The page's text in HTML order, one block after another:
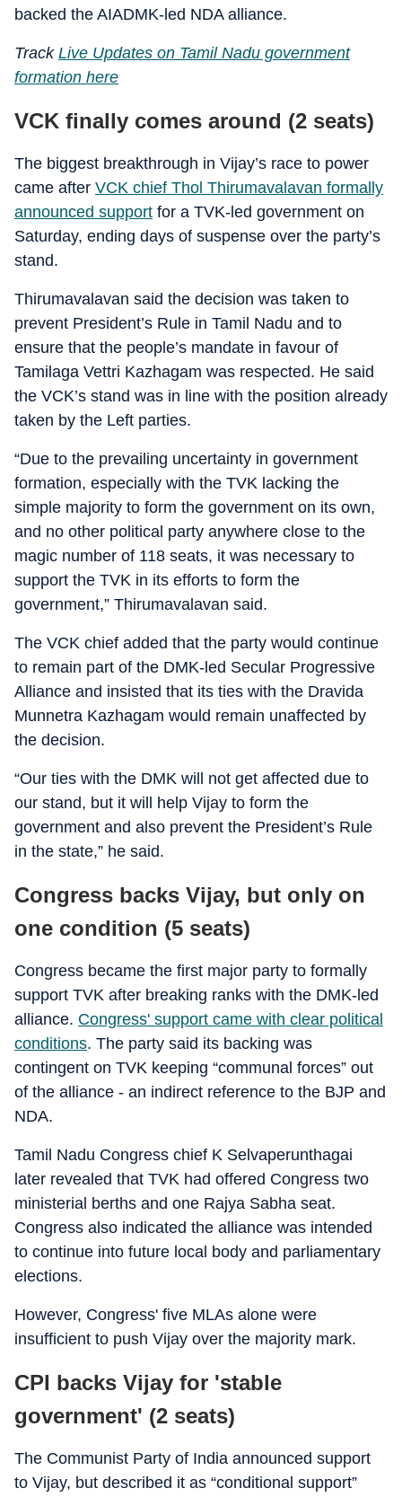
backed the AIADMK-led NDA alliance.
Track Live Updates on Tamil Nadu government
formation here
VCK finally comes around (2 seats)
The biggest breakthrough in Vijay’s race to power
came after VCK chief Thol Thirumavalavan formally
announced support for a TVK-led government on
Saturday, ending days of suspense over the party’s
stand.
Thirumavalavan said the decision was taken to
prevent President’s Rule in Tamil Nadu and to
ensure that the people’s mandate in favour of
Tamilaga Vettri Kazhagam was respected. He said
the VCK’s stand was in line with the position already
taken by the Left parties.
“Due to the prevailing uncertainty in government
formation, especially with the TVK lacking the
simple majority to form the government on its own,
and no other political party anywhere close to the
magic number of 118 seats, it was necessary to
support the TVK in its efforts to form the
government,” Thirumavalavan said.
The VCK chief added that the party would continue
to remain part of the DMK-led Secular Progressive
Alliance and insisted that its ties with the Dravida
Munnetra Kazhagam would remain unaffected by
the decision.
“Our ties with the DMK will not get affected due to
our stand, but it will help Vijay to form the
government and also prevent the President’s Rule
in the state,” he said.
Congress backs Vijay, but only on
one condition (5 seats)
Congress became the first major party to formally
support TVK after breaking ranks with the DMK-led
alliance. Congress' support came with clear political
conditions. The party said its backing was
contingent on TVK keeping “communal forces” out
of the alliance - an indirect reference to the BJP and
NDA.
Tamil Nadu Congress chief K Selvaperunthagai
later revealed that TVK had offered Congress two
ministerial berths and one Rajya Sabha seat.
Congress also indicated the alliance was intended
to continue into future local body and parliamentary
elections.
However, Congress' five MLAs alone were
insufficient to push Vijay over the majority mark.
CPI backs Vijay for 'stable
government' (2 seats)
The Communist Party of India announced support
to Vijay, but described it as “conditional support”